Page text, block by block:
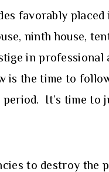
favorably
ninth house,
in professional
is the time to
It’s time to
to destroy the